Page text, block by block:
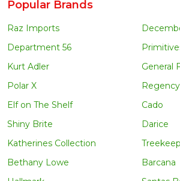
Popular Brands
Raz Imports
Department 56
Kurt Adler
Polar X
Elf on The Shelf
Shiny Brite
Katherines Collection
Bethany Lowe
General
Cado
Darice
Barcana